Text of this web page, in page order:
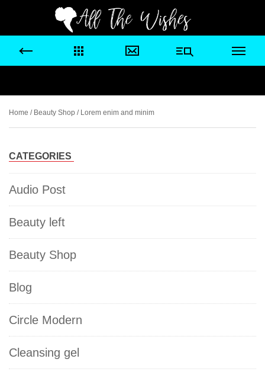
Home / Beauty Shop / Lorem enim and minim
CATEGORIES
Audio Post
Beauty left
Beauty Shop
Blog
Circle Modern
Cleansing gel